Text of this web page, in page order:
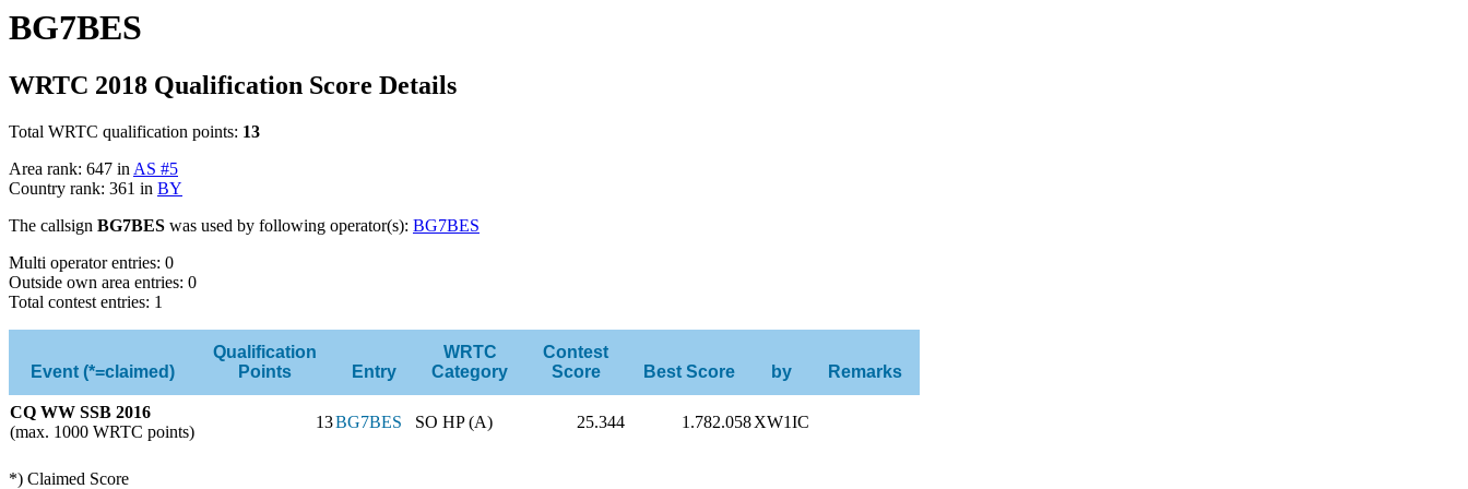
BG7BES
WRTC 2018 Qualification Score Details
Total WRTC qualification points: 13
Area rank: 647 in AS #5
Country rank: 361 in BY
The callsign BG7BES was used by following operator(s): BG7BES
Multi operator entries: 0
Outside own area entries: 0
Total contest entries: 1
Event (*=claimed)
Qualification
Points
Entry
WRTC
Category
Contest
Score
Best Score by Remarks
CQ WW SSB 2016
(max. 1000 WRTC points)
13BG7BES SO HP (A) 25.344 1.782.058XW1IC
*) Claimed Score